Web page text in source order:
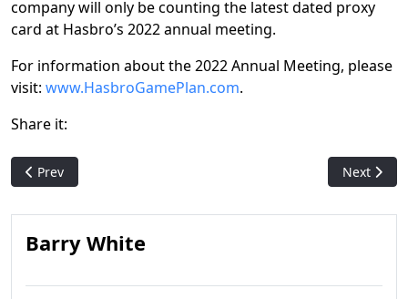
company will only be counting the latest dated proxy
card at Hasbro’s 2022 annual meeting.
For information about the 2022 Annual Meeting, please
visit: www.HasbroGamePlan.com.
Share it:
Previous article: 'Universes Beyond: Warhammer 40,000'
Prev Next
Next
Barry White